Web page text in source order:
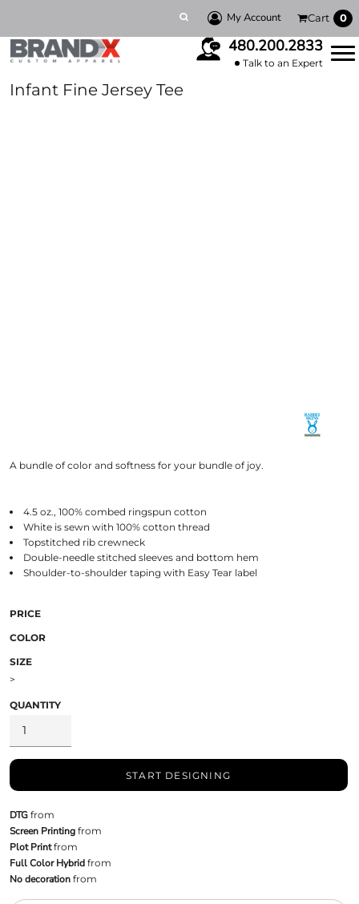
My Account Cart 0
480.200.2833
Talk to an Expert
Infant Fine Jersey Tee
A bundle of color and softness for your bundle of joy.
4.5 oz., 100% combed ringspun cotton
White is sewn with 100% cotton thread
Topstitched rib crewneck
Double-needle stitched sleeves and bottom hem
Shoulder-to-shoulder taping with Easy Tear label
PRICE
COLOR
SIZE
>
QUANTITY
START DESIGNING
DTGfrom
Screen Printingfrom
Plot Printfrom
Full Color Hybridfrom
No decorationfrom